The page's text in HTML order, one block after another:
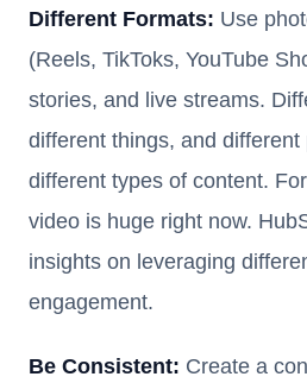
Different Formats: Use
(Reels, TikToks, YouTube
stories, and live streams.
different things, and different
different types of content.
video is huge right now.
insights on leveraging
engagement.
Be Consistent: Create a